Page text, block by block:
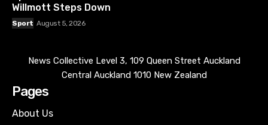
Willmott Steps Down
Sport August 5, 2026
News Collective Level 3, 109 Queen Street Auckland
Central Auckland 1010 New Zealand
Pages
About Us